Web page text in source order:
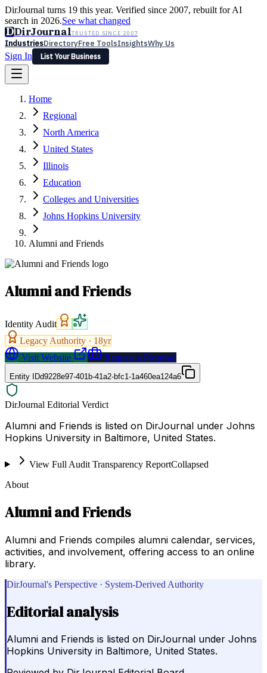
DirJournal turns 19 this year. Verified since 2007, rebuilt for AI
search in 2026.See what changed
DDirJournalTRUSTED SINCE 2007
IndustriesDirectoryFree ToolsInsightsWhy Us
Sign In
List Your Business
Latest Expert Reviews
Sign In
List Your Business
Home
Regional
North America
United States
Illinois
Education
Colleges and Universities
Johns Hopkins University
Alumni and Friends
Alumni and Friends
Identity Audit
Legacy Authority · 18yr
Visit Website
Request a Proposal
Entity IDd9228e97-401b-41a2-bfc1-1a460ea124a6
DirJournal Editorial Verdict
Alumni and Friends is listed on DirJournal under Johns
Hopkins University in Baltimore, United States.
View Full Audit Transparency ReportCollapsed
About
Alumni and Friends
Alumni and Friends compiles alumni calendar, services,
activities, and involvement, offering access to an online
library.
DirJournal's Perspective · System-Derived Authority
Editorial analysis
Alumni and Friends is listed on DirJournal under Johns
Hopkins University in Baltimore, United States.